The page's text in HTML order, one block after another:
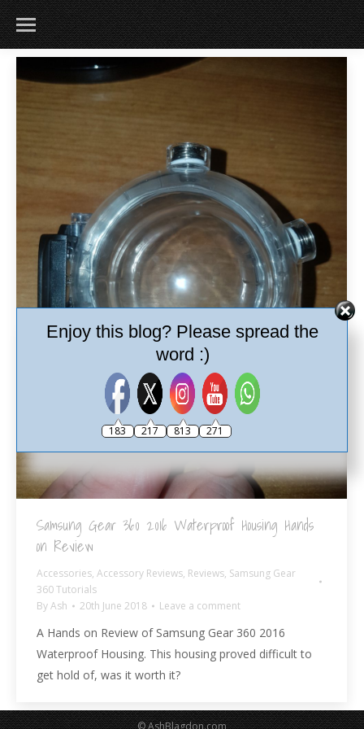
Samsung Gear 360 2016 Waterproof Housing Hands
on Review
Accessories, Accessory Reviews, Reviews, Samsung Gear
360 Tutorials
ByAsh 20th June 2018 Leave a comment
A Hands on Review of Samsung Gear 360 2016
Waterproof Housing. This housing proved difficult to
get hold of, was it worth it?
© AshBlagdon.com
Enjoy this blog? Please spread the
word :)
183 217 813 271